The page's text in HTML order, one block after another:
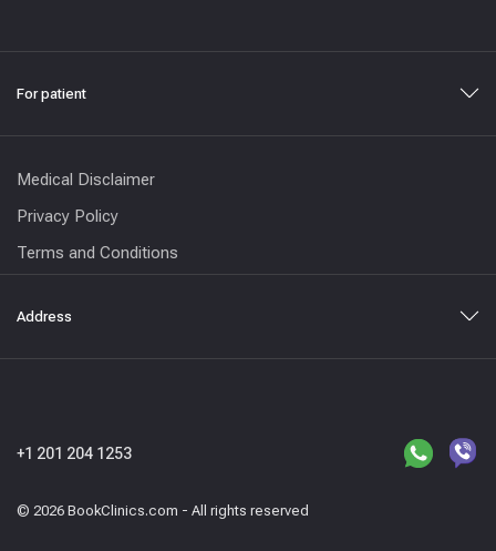
For patient
Medical Disclaimer
Privacy Policy
Terms and Conditions
Address
© 2026 BookClinics.com - All rights reserved
+1 201 204 1253